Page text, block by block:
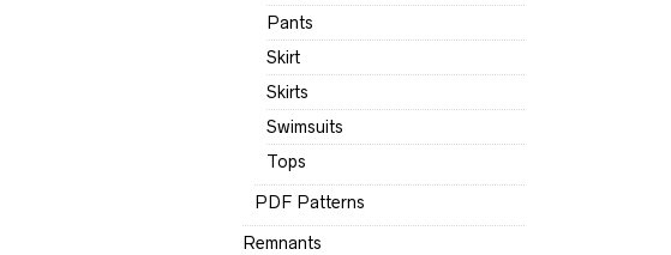
Pants
Skirt
Skirts
Swimsuits
Tops
PDF Patterns
Remnants